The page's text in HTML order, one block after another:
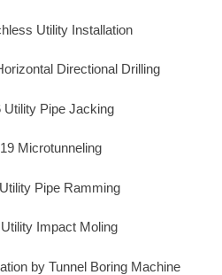
Utility Installation
Directional Drilling
Utility Pipe Jacking
Microtunneling
Pipe Ramming
Impact Moling
by Tunnel Boring Machine